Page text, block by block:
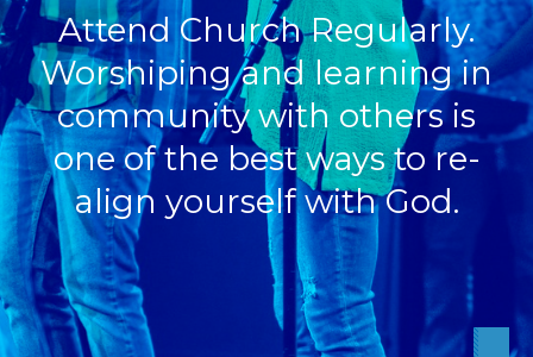
Attend Church Regularly.
Worshiping and learning in
community with others is
one of the best ways to re-
align yourself with God.